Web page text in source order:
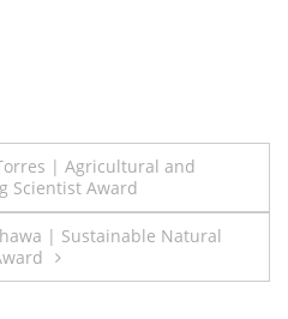
| Agricultural and
Scientist Award
| Sustainable Natural